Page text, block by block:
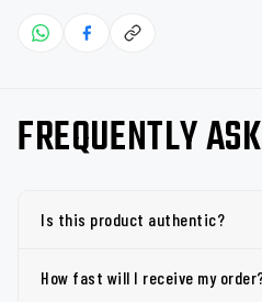
FREQUENTLY
Is this product authentic?
How fast will I receive my